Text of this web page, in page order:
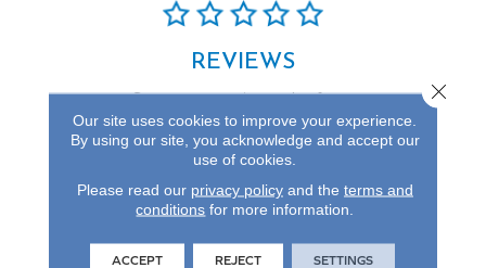
REVIEWS
See our reviews before
you do business with us!
FIND A STORE
Our site uses cookies to improve your experience.
By using our site, you acknowledge and accept our
use of cookies.
Please read our privacy policyand the terms and
conditions for more information.
ACCEPT REJECT SETTINGS
Close